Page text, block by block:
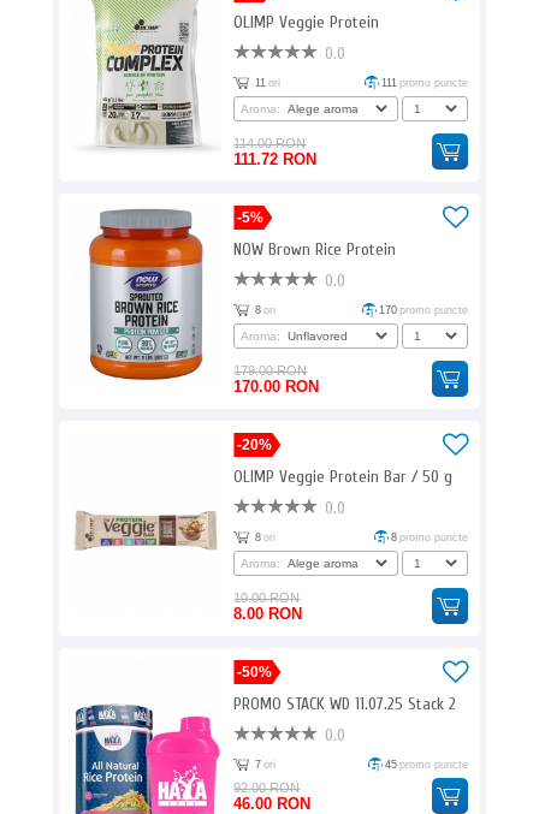
OLIMP Veggie Protein
0.0
11 ori 111 promo puncte
Aroma:
114.00 RON
111.72 RON
-5%
NOW Brown Rice Protein
0.0
8 ori 170 promo puncte
Aroma:
179.00 RON
170.00 RON
-20%
OLIMP Veggie Protein Bar / 50 g
0.0
8 ori 8 promo puncte
Aroma:
10.00 RON
8.00 RON
-50%
PROMO STACK WD 11.07.25 Stack 2
0.0
7 ori 45 promo puncte
92.00 RON
46.00 RON